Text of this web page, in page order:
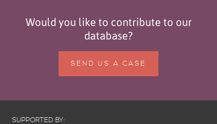
Would you like to contribute to our
database?
SEND US A CASE
SUPPORTED BY: